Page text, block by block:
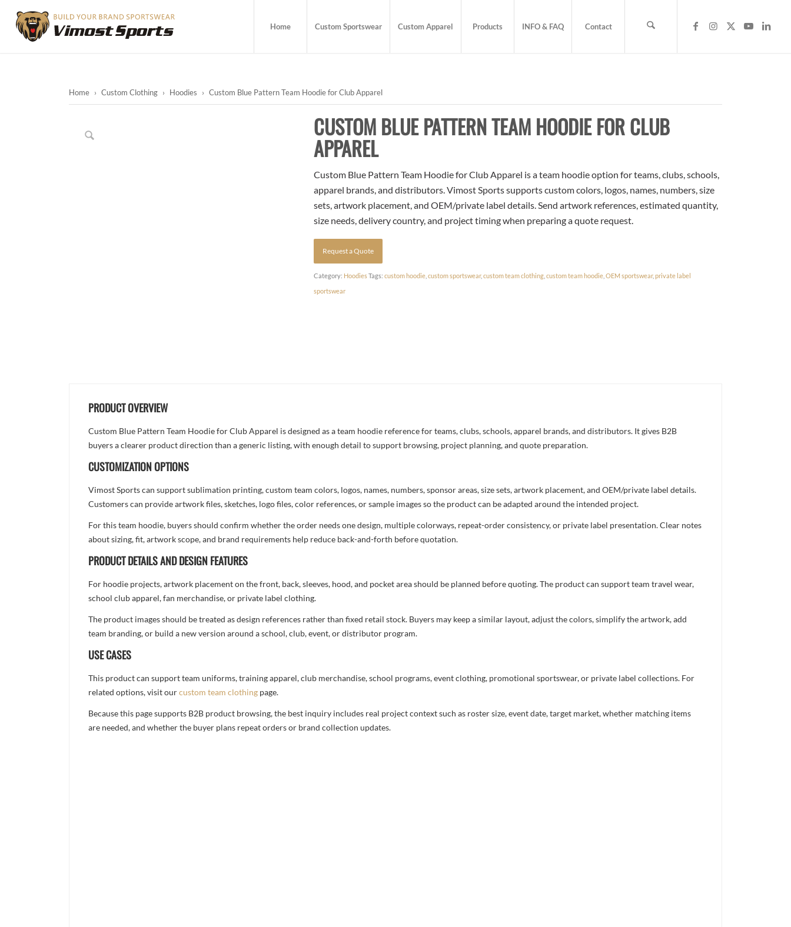
Home Custom Sportswear Custom Apparel Products INFO & FAQ Contact
Home › Custom Clothing › Hoodies › Custom Blue Pattern Team Hoodie for Club Apparel
CUSTOM BLUE PATTERN TEAM HOODIE FOR CLUB
APPAREL
Custom Blue Pattern Team Hoodie for Club Apparel is a team hoodie option for teams, clubs, schools,
apparel brands, and distributors. Vimost Sports supports custom colors, logos, names, numbers, size
sets, artwork placement, and OEM/private label details. Send artwork references, estimated quantity,
size needs, delivery country, and project timing when preparing a quote request.
Request a Quote
Category: Hoodies Tags:custom hoodie ,custom sportswear,custom team clothing ,custom team hoodie ,OEM sportswear,private label
sportswear
PRODUCT OVERVIEW
Custom Blue Pattern Team Hoodie for Club Apparel is designed as a team hoodie reference for teams, clubs, schools, apparel brands, and distributors. It gives B2B
buyers a clearer product direction than a generic listing, with enough detail to support browsing, project planning, and quote preparation.
CUSTOMIZATION OPTIONS
Vimost Sports can support sublimation printing, custom team colors, logos, names, numbers, sponsor areas, size sets, artwork placement, and OEM/private label details.
Customers can provide artwork files, sketches, logo files, color references, or sample images so the product can be adapted around the intended project.
For this team hoodie, buyers should confirm whether the order needs one design, multiple colorways, repeat-order consistency, or private label presentation. Clear notes
about sizing, fit, artwork scope, and brand requirements help reduce back-and-forth before quotation.
PRODUCT DETAILS AND DESIGN FEATURES
For hoodie projects, artwork placement on the front, back, sleeves, hood, and pocket area should be planned before quoting. The product can support team travel wear,
school club apparel, fan merchandise, or private label clothing.
The product images should be treated as design references rather than fixed retail stock. Buyers may keep a similar layout, adjust the colors, simplify the artwork, add
team branding, or build a new version around a school, club, event, or distributor program.
USE CASES
This product can support team uniforms, training apparel, club merchandise, school programs, event clothing, promotional sportswear, or private label collections. For
related options, visit ourcustom team clothing page.
Because this page supports B2B product browsing, the best inquiry includes real project context such as roster size, event date, target market, whether matching items
are needed, and whether the buyer plans repeat orders or brand collection updates.